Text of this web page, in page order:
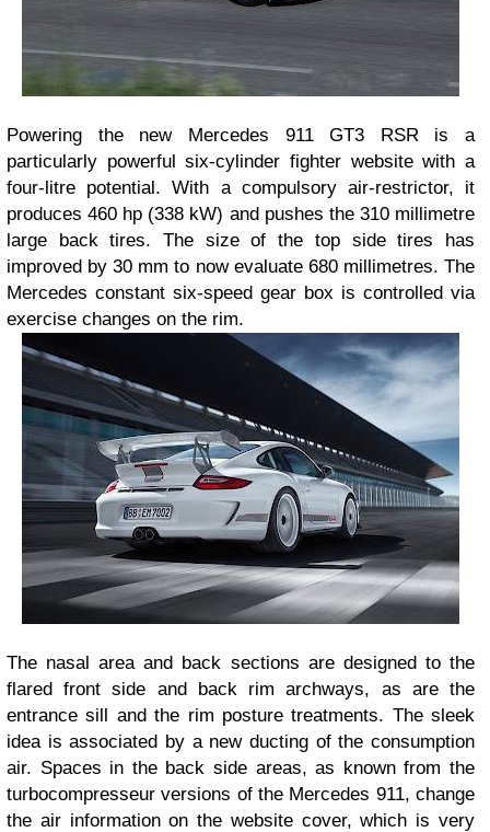
Powering the new Mercedes 911 GT3 RSR is a
particularly powerful six-cylinder fighter website with a
four-litre potential. With a compulsory air-restrictor, it
produces 460 hp (338 kW) and pushes the 310 millimetre
large back tires. The size of the top side tires has
improved by 30 mm to now evaluate 680 millimetres. The
Mercedes constant six-speed gear box is controlled via
exercise changes on the rim.
The nasal area and back sections are designed to the
flared front side and back rim archways, as are the
entrance sill and the rim posture treatments. The sleek
idea is associated by a new ducting of the consumption
air. Spaces in the back side areas, as known from the
turbocompresseur versions of the Mercedes 911, change
the air information on the website cover, which is very